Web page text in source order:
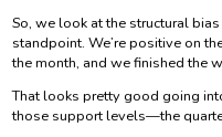
So, we look at the structural
standpoint. We’re positive on
the month, and we finished the
That looks pretty good going
those support levels—the